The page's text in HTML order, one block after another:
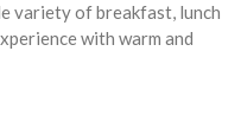
variety of breakfast, lunch
with warm and